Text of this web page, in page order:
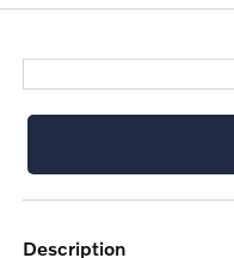
description